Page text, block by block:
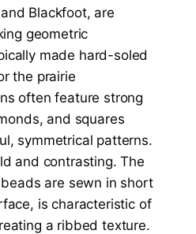
Blackfoot, are
geometric
made hard-soled
the prairie
often feature strong
and squares
symmetrical patterns.
and contrasting. The
beads are sewn in short
is characteristic of
a ribbed texture.